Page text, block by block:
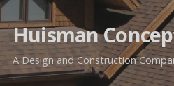
Skip
to
content
Huisman
A Design and Construction